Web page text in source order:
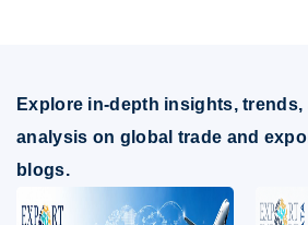
Explore in-depth insights, trends,
analysis on global trade and
blogs.